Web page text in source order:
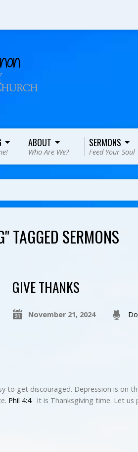
ABOUT
Who Are We?
SERMONS
Feed Your Soul
TAGGED SERMONS
GIVE THANKS
November 21, 2024
to get discouraged. Depression is on
Phil 4:4. It is Thanksgiving time. Let us